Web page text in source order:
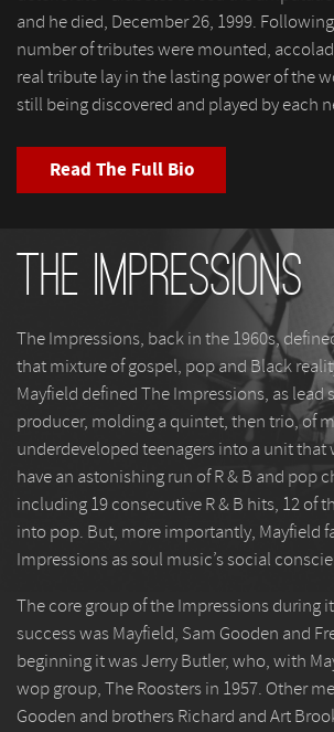
and he died, December 26, 1999.
number of tributes were mounted,
real tribute lay in the lasting power of the
still being discovered and played by each
Read The Full Bio
The Impressions
The Impressions, back in the 1960s,
that mixture of gospel, pop and Black
Mayfield defined The Impressions, as lead
producer, molding a quintet, then trio, of
underdeveloped teenagers into a unit that
have an astonishing run of R & B and pop
including 19 consecutive R & B hits, 12 of
into pop. But, more importantly, Mayfield
Impressions as soul music’s social
The core group of the Impressions during
success was Mayfield, Sam Gooden and
beginning it was Jerry Butler, who, with
wop group, The Roosters in 1957. Other
Gooden and brothers Richard and Art